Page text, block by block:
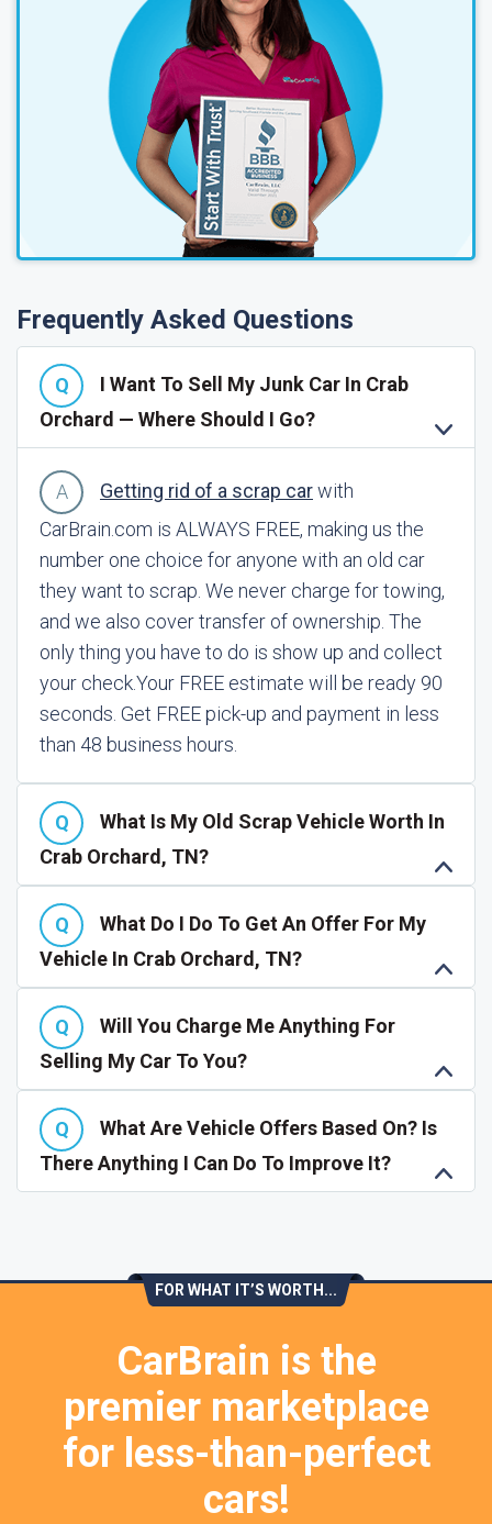
Frequently Asked Questions
I Want To Sell My Junk Car In Crab
Orchard — Where Should I Go?
Getting rid of a scrap carwith
CarBrain.com is ALWAYS FREE, making us the
number one choice for anyone with an old car
they want to scrap. We never charge for towing,
and we also cover transfer of ownership. The
only thing you have to do is show up and collect
your check.Your FREE estimate will be ready 90
seconds. Get FREE pick-up and payment in less
than 48 business hours.
What Is My Old Scrap Vehicle Worth In
Crab Orchard, TN?
What Do I Do To Get An Offer For My
Vehicle In Crab Orchard, TN?
Will You Charge Me Anything For
Selling My Car To You?
What Are Vehicle Offers Based On? Is
There Anything I Can Do To Improve It?
FOR WHAT IT’S WORTH...
CarBrain is the
premier marketplace
for less-than-perfect
cars!